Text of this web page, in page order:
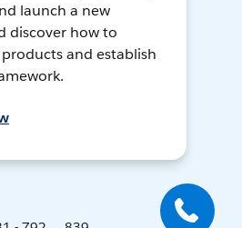
launch a new
discover how to
and establish